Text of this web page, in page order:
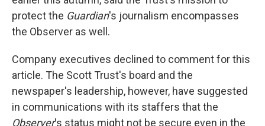
protect the Guardian's journalism encompasses
the Observer as well.
Company executives declined to comment for this
article. The Scott Trust's board and the
newspaper's leadership, however, have suggested
in communications with its staffers that the
Observer's status might not be secure even in the